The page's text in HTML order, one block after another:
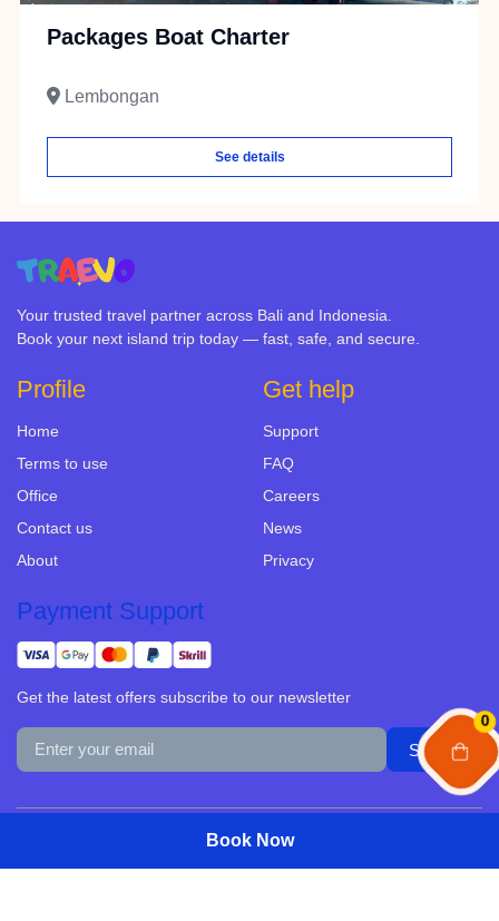
0
Book Now
Book Now
Packages Boat Charter
Lembongan
See details
Your trusted travel partner across Bali and Indonesia.
Book your next island trip today — fast, safe, and secure.
Profile
Home
Terms to use
Office
Contact us
About
Get help
Support
FAQ
Careers
News
Privacy
Payment Support
Get the latest offers subscribe to our newsletter
© Copyright 2025 Development Site by Traevo.asia All Rights